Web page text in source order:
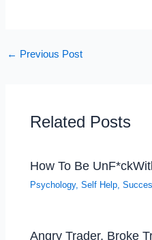
← Previous Post
Related Posts
How To Be
Psychology,Self Help,
Angry Trader, Broke